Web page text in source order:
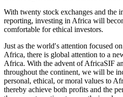
With twenty stock exchanges and the
reporting, investing in Africa will
comfortable for ethical investors.
Just as the world′s attention focused
Africa, there is global attention to a
Africa. With the advent of AfricaSIF
throughout the continent, we will be
personal, ethical, or moral values to
thereby achieve both profits and the